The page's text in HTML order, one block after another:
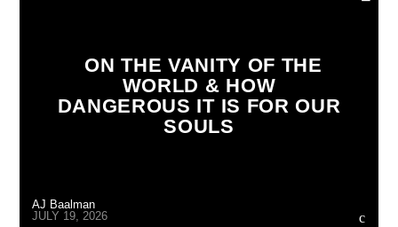
ON THE VANITY OF THE
WORLD & HOW
DANGEROUS IT IS FOR OUR
SOULS
AJ Baalman
JULY 19, 2026